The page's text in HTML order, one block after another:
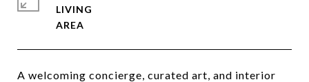
A welcoming concierge, curated art, and interior
LIVING